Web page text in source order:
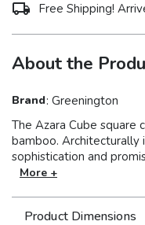
Free Shipping!
About the
Brand: Greenington
The Azara Cube square
bamboo. Architecturally
sophistication and
your contemporary
discrete storage. When
More +
Product Dimensions